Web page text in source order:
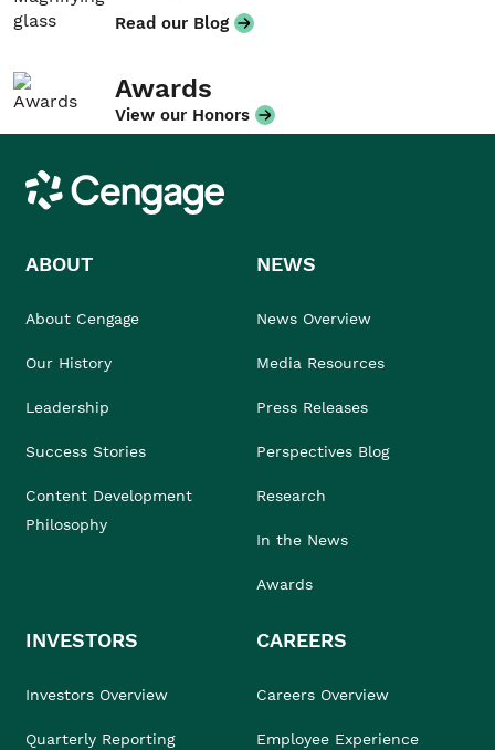
Read our Blog
Awards
View our Honors
Cengage
ABOUT
About Cengage
Our History
Leadership
Success Stories
Content Development
Philosophy
NEWS
News Overview
Media Resources
Press Releases
Perspectives Blog
Research
In the News
Awards
INVESTORS
Investors Overview
Quarterly Reporting
CAREERS
Careers Overview
Employee Experience